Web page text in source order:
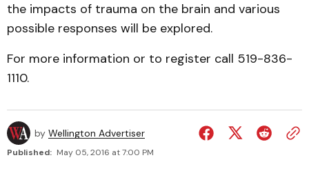
the impacts of trauma on the brain and various
possible responses will be explored.
For more information or to register call 519-836-
1110.
by Wellington Advertiser
Published: May 05, 2016 at 7:00 PM